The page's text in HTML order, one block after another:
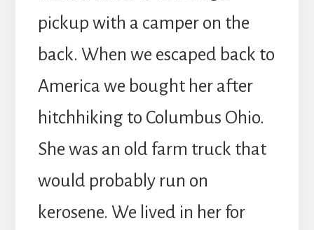
pickup with a camper on the
back. When we escaped back to
America we bought her after
hitchhiking to Columbus Ohio.
She was an old farm truck that
would probably run on
kerosene. We lived in her for